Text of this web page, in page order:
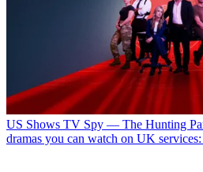
US Shows TV Spy — The Hunting
dramas you can watch on UK